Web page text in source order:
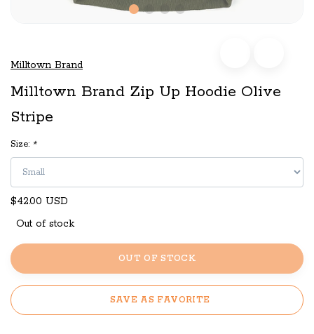
Milltown Brand
Milltown Brand Zip Up Hoodie Olive
Stripe
Size: *
$42.00 USD
Out of stock
OUT OF STOCK
SAVE AS FAVORITE